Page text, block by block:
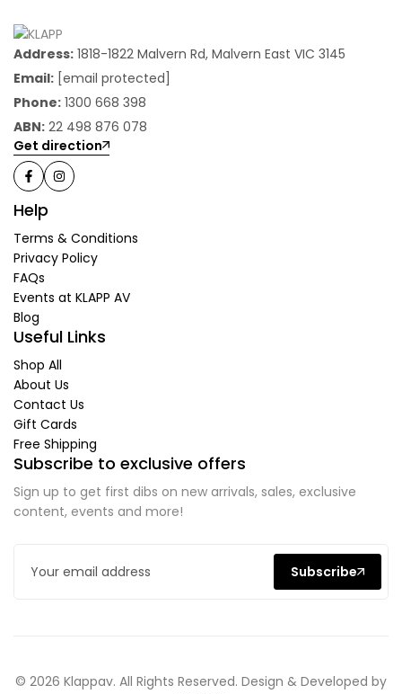
Address: 1818-1822 Malvern Rd, Malvern East VIC 3145
Email: [email protected]
Phone: 1300 668 398
ABN: 22 498 876 078
Get direction
Help
Terms & Conditions
Privacy Policy
FAQs
Events at KLAPP AV
Blog
Useful Links
Shop All
About Us
Contact Us
Gift Cards
Free Shipping
Subscribe to exclusive offers
Sign up to get first dibs on new arrivals, sales, exclusive
content, events and more!
Subscribe
© 2026 Klappav. All Rights Reserved. Design & Developed by